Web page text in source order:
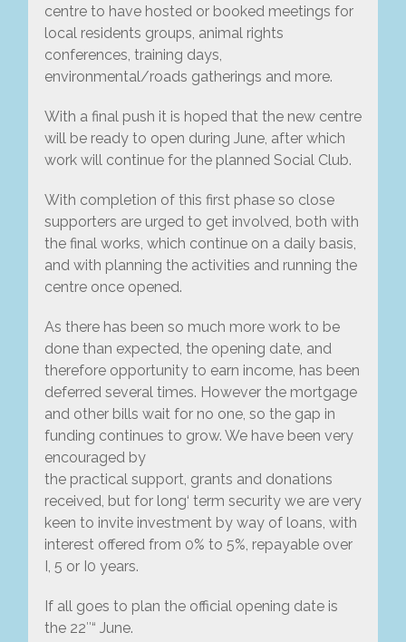
centre to have hosted or booked meetings for
local residents groups, animal rights
conferences, training days,
environmental/roads gatherings and more.
With a final push it is hoped that the new centre
will be ready to open during June, after which
work will continue for the planned Social Club.
With completion of this first phase so close
supporters are urged to get involved, both with
the final works, which continue on a daily basis,
and with planning the activities and running the
centre once opened.
As there has been so much more work to be
done than expected, the opening date, and
therefore opportunity to earn income, has been
deferred several times. However the mortgage
and other bills wait for no one, so the gap in
funding continues to grow. We have been very
encouraged by
the practical support, grants and donations
received, but for long‘ term security we are very
keen to invite investment by way of loans, with
interest offered from 0% to 5%, repayable over
I, 5 or I0 years.
If all goes to plan the official opening date is
the 22″“ June.